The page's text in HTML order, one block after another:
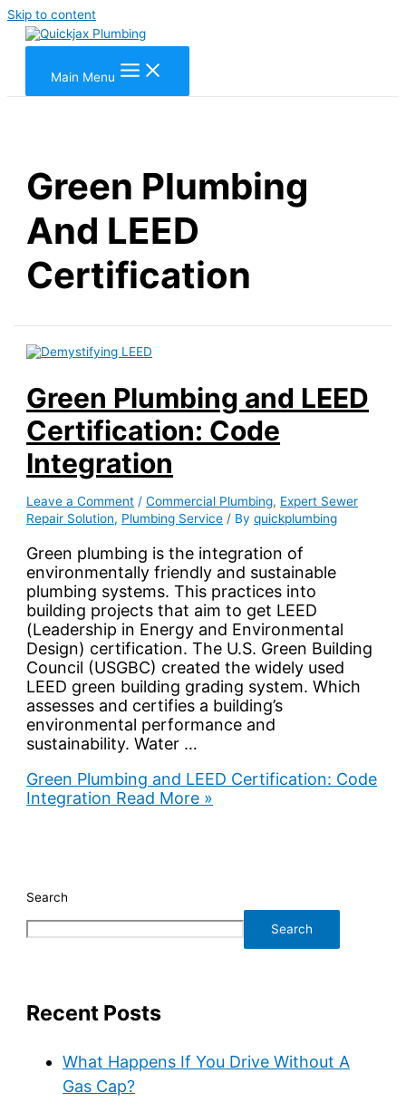
Skip to content
Main Menu
Green Plumbing
And LEED
Certification
Green Plumbing and LEED
Certification: Code
Integration
Leave a Comment /Commercial Plumbing, Expert Sewer
Repair Solution, Plumbing Service / Byquickplumbing
Green plumbing is the integration of
environmentally friendly and sustainable
plumbing systems. This practices into
building projects that aim to get LEED
(Leadership in Energy and Environmental
Design) certification. The U.S. Green Building
Council (USGBC) created the widely used
LEED green building grading system. Which
assesses and certifies a building’s
environmental performance and
sustainability. Water …
Green Plumbing and LEED Certification: Code
Integration Read More »
Search
Search
Recent Posts
What Happens If You Drive Without A
Gas Cap?